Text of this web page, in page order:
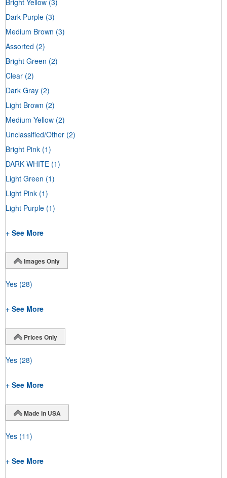
Dark Purple (3)
Medium Brown (3)
Assorted (2)
Bright Green (2)
Clear (2)
Dark Gray (2)
Light Brown (2)
Medium Yellow (2)
Unclassified/Other (2)
Bright Pink (1)
DARK WHITE (1)
Light Green (1)
Light Pink (1)
Light Purple (1)
+ See More
Images Only
Yes (28)
+ See More
Prices Only
Yes (28)
+ See More
Made in USA
Yes (11)
+ See More